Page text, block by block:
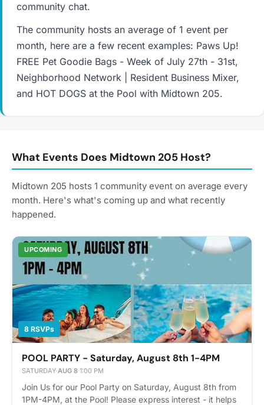
community chat.
The community hosts an average of 1 event per
month, here are a few recent examples: Paws Up!
FREE Pet Goodie Bags - Week of July 27th - 31st,
Neighborhood Network | Resident Business Mixer,
and HOT DOGS at the Pool with Midtown 205.
What Events Does Midtown 205 Host?
Midtown 205 hosts 1 community event on average every
month. Here's what's coming up and what recently
happened.
UPCOMING
8 RSVPs
POOL PARTY - Saturday, August 8th 1-4PM
SATURDAY·AUG 8·1:00 PM
Join Us for our Pool Party on Saturday, August 8th from
1PM-4PM, at the Pool! Please express interest - it helps